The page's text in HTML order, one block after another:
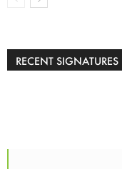
RECENT SIGNATURES